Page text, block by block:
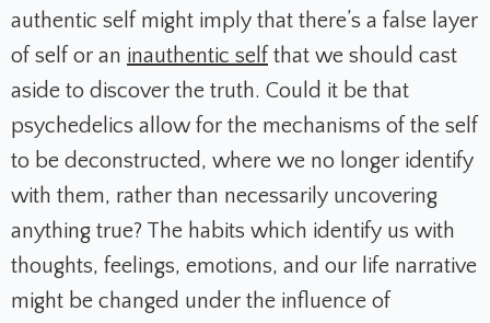
authentic self might imply that there’s a false layer
of self or an inauthentic self that we should cast
aside to discover the truth. Could it be that
psychedelics allow for the mechanisms of the self
to be deconstructed, where we no longer identify
with them, rather than necessarily uncovering
anything true? The habits which identify us with
thoughts, feelings, emotions, and our life narrative
might be changed under the influence of